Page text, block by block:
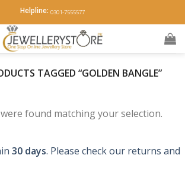
Helpline: 0301-7555577
TAGGED “GOLDEN BANGLE”
found matching your selection.
30 days. Please check our returns and